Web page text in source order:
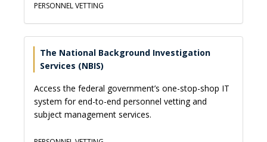
PERSONNEL VETTING
The National Background Investigation
Services (NBIS)
Access the federal government’s one-stop-shop IT
system for end-to-end personnel vetting and
subject management services.